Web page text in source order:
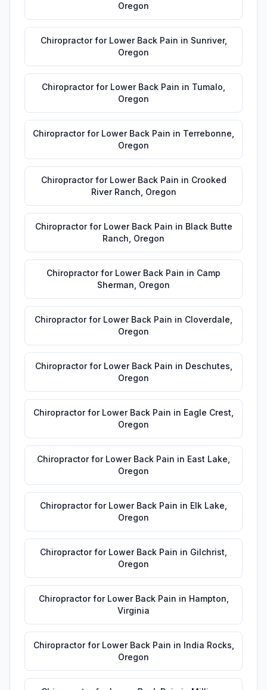
Oregon
Chiropractor for Lower Back Pain in Sunriver,
Oregon
Chiropractor for Lower Back Pain in Tumalo
Oregon
Chiropractor for Lower Back Pain in Terrebonne
Oregon
Chiropractor for Lower Back Pain in Crooked
River Ranch Oregon
Chiropractor for Lower Back Pain in Black Butte
Ranch Oregon
Chiropractor for Lower Back Pain in Camp
Sherman Oregon
Chiropractor for Lower Back Pain in Cloverdale
Oregon
Chiropractor for Lower Back Pain in Deschutes
Oregon
Chiropractor for Lower Back Pain in Eagle Crest
Oregon
Chiropractor for Lower Back Pain in East Lake
Oregon
Chiropractor for Lower Back Pain in Elk Lake
Oregon
Chiropractor for Lower Back Pain in Gilchrist
Oregon
Chiropractor for Lower Back Pain in Hampton
Virginia
Chiropractor for Lower Back Pain in India Rocks
Oregon